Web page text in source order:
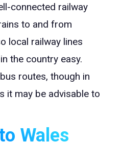
connected railway
to and from
local railway lines
the country easy.
routes, though in
it may be advisable to
Wales